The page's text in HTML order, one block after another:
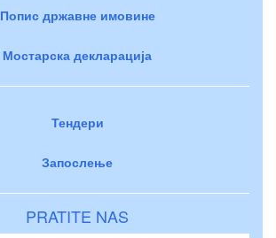
Попис државне имовине
Мостарска декларација
Тендери
Запослење
PRATITE NAS